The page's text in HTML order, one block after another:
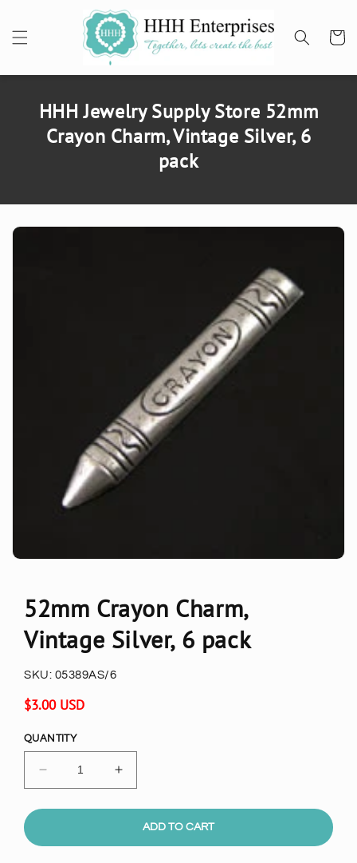
Cart
HHH Jewelry Supply Store 52mm
Crayon Charm, Vintage Silver, 6
pack
52mm Crayon Charm,
Vintage Silver, 6 pack
SKU: 05389AS/6
Regular
$3.00 USD
QUANTITY
Decrease
quantity
for
Crayon
Increase
quantity
for
52mm
Crayon
ADD TO CART